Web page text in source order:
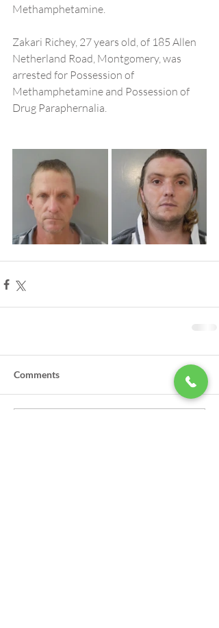
Methamphetamine.
Zakari Richey, 27 years old, of 185 Allen
Netherland Road, Montgomery, was
arrested for Possession of
Methamphetamine and Possession of
Drug Paraphernalia.
Comments